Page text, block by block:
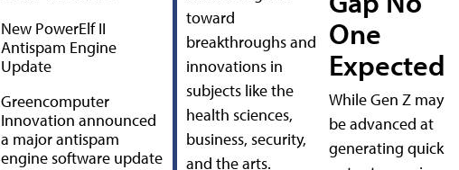
New PowerElf II
Antispam Engine
Update
Greencomputer
Innovation announced
a major antispam
engine software update
toward
breakthroughs and
innovations in
subjects like the
health sciences,
business, security,
and the arts.
One
Expected
While Gen Z may
be advanced at
generating quick